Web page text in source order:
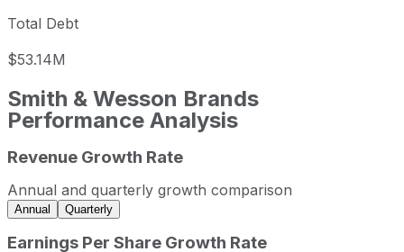
Total Debt
$53.14M
Smith & Wesson Brands
Performance Analysis
Smith & Wesson Brands annual revenue and year-over-
Fiscal year
Period end
2023
2024
2024-04-30
Revenue Growth Rate
Annual and quarterly growth comparison
Annual Quarterly
Earnings Per Share Growth Rate